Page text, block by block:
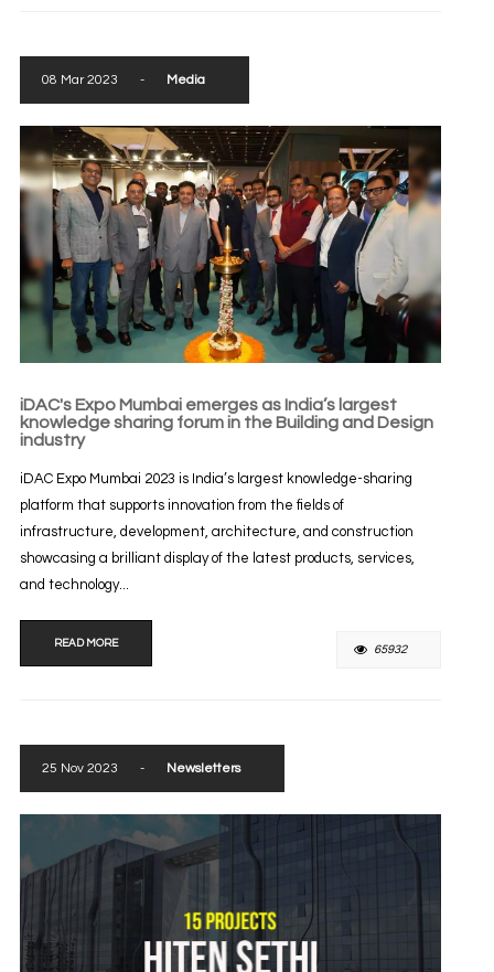
08 Mar 2023 - Media
iDAC's Expo Mumbai emerges as India’s largest
knowledge sharing forum in the Building and Design
industry
iDAC Expo Mumbai 2023 is India’s largest knowledge-sharing
platform that supports innovation from the fields of
infrastructure, development, architecture, and construction
showcasing a brilliant display of the latest products, services,
and technology...
READ MORE 65932
25 Nov 2023 - Newsletters